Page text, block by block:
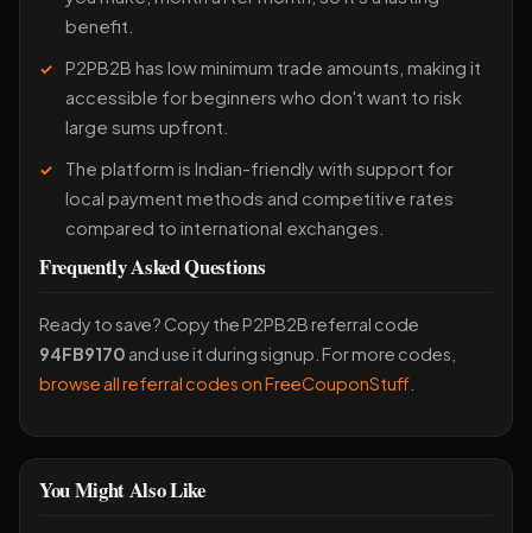
benefit.
P2PB2B has low minimum trade amounts, making it
accessible for beginners who don't want to risk
large sums upfront.
The platform is Indian-friendly with support for
local payment methods and competitive rates
compared to international exchanges.
Frequently Asked Questions
Ready to save? Copy the P2PB2B referral code
94FB9170 and use it during signup. For more codes,
browse all referral codes on FreeCouponStuff
You Might Also Like